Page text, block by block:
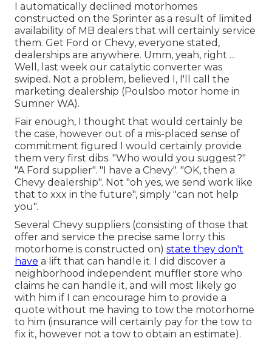
I automatically declined motorhomes
constructed on the Sprinter as a result of limited
availability of MB dealers that will certainly service
them. Get Ford or Chevy, everyone stated,
dealerships are anywhere. Umm, yeah, right ...
Well, last week our catalytic converter was
swiped. Not a problem, believed I, I'll call the
marketing dealership (Poulsbo motor home in
Sumner WA).
Fair enough, I thought that would certainly be
the case, however out of a mis-placed sense of
commitment figured I would certainly provide
them very first dibs. "Who would you suggest?"
"A Ford supplier". "I have a Chevy". "OK, then a
Chevy dealership". Not "oh yes, we send work like
that to xxx in the future", simply "can not help
you".
Several Chevy suppliers (consisting of those that
offer and service the precise same lorry this
motorhome is constructed on) state they don't
have a lift that can handle it. I did discover a
neighborhood independent muffler store who
claims he can handle it, and will most likely go
with him if I can encourage him to provide a
quote without me having to tow the motorhome
to him (insurance will certainly pay for the tow to
fix it, however not a tow to obtain an estimate).